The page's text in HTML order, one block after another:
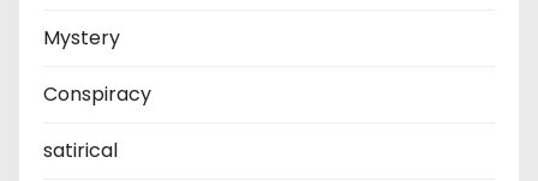
Mystery
Conspiracy
satirical